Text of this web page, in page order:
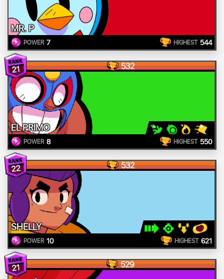
MR. P
POWER 7 HIGHEST 544
21 532
EL PRIMO
POWER 8 HIGHEST 550
22 532
SHELLY
POWER 10 HIGHEST 621
21 529